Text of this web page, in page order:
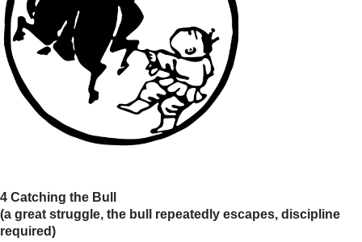
4 Catching the Bull
(a great struggle, the bull repeatedly escapes, discipline
required)